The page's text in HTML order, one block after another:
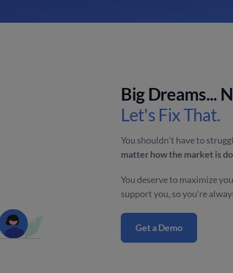
Big Dreams...
Let's Fix That.
You shouldn't have to
matter how the market is
You deserve to maximize
support you, so you're
Get a Demo